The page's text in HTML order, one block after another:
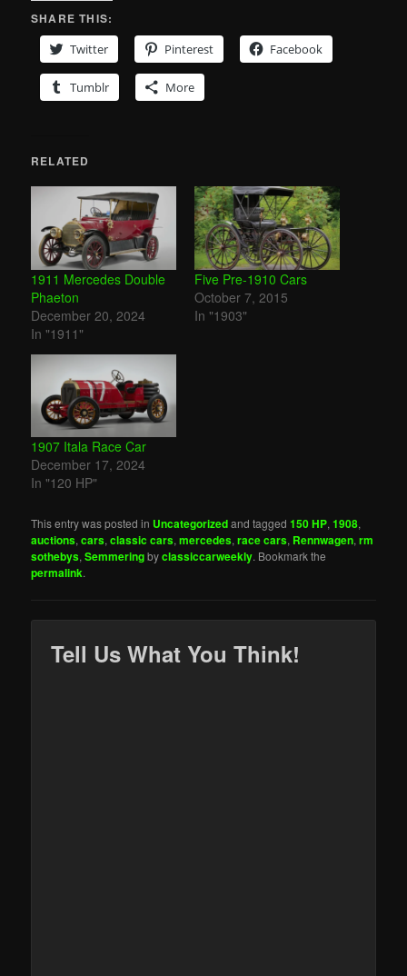
SHARE THIS:
Twitter
Pinterest Facebook
Tumblr More
RELATED
1911 Mercedes Double
Phaeton
December 20, 2024
In "1911"
Five Pre-1910 Cars
October 7, 2015
In "1903"
1907 Itala Race Car
December 17, 2024
In "120 HP"
This entry was posted in Uncategorizedand tagged150 HP,1908,
auctions,cars,classic cars,mercedes,race cars, Rennwagen,rm
sothebys,Semmeringbyclassiccarweekly. Bookmark the
permalink.
Tell Us What You Think!